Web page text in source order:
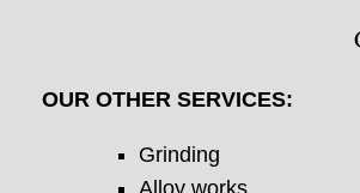
OUR OTHER SERVICES:
Grinding